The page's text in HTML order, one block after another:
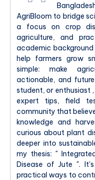
AgriBloom to bridge
a focus on crop
agriculture, and
academic
help farmers grow
simple: make
actionable, and
student, or enthusiast
expert tips, field
community that
knowledge and
curious about plant
deeper into
my thesis: "
Disease of Jute ".
practical ways to